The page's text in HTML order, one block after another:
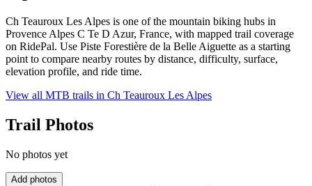
Ch Teauroux Les Alpes is one of the mountain biking hubs in
Provence Alpes C Te D Azur, France, with mapped trail coverage
on RidePal. Use Piste Forestière de la Belle Aiguette as a starting
point to compare nearby routes by distance, difficulty, surface,
elevation profile, and ride time.
View all MTB trails in Ch Teauroux Les Alpes
Trail Photos
No photos yet
Add photos